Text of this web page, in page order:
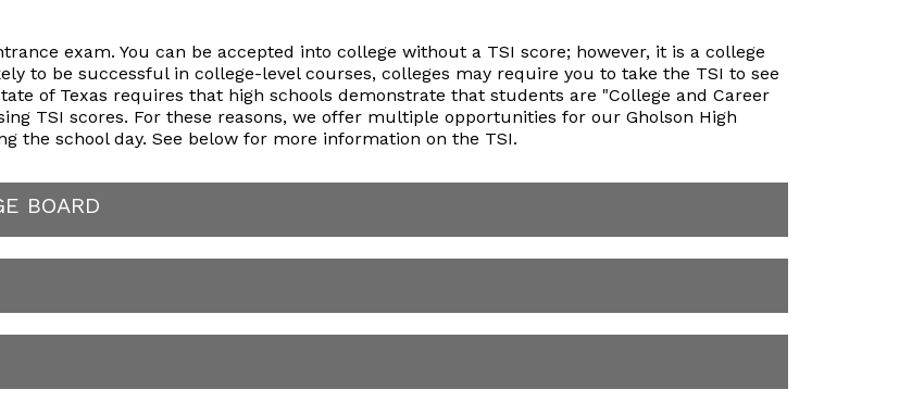
exam. You can be accepted into college without a TSI score; however, it is a college
to be successful in college-level courses, colleges may require you to take the TSI to see
of Texas requires that high schools demonstrate that students are "College and Career
TSI scores. For these reasons, we offer multiple opportunities for our Gholson High
the school day. See below for more information on the TSI.
BOARD